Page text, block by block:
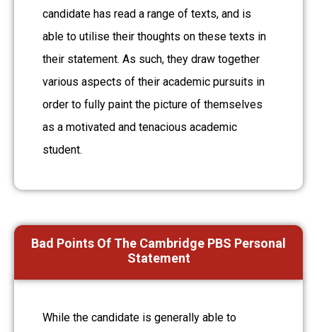
candidate has read a range of texts, and is
able to utilise their thoughts on these texts in
their statement. As such, they draw together
various aspects of their academic pursuits in
order to fully paint the picture of themselves
as a motivated and tenacious academic
student.
Bad Points Of The Cambridge PBS Personal
Statement
While the candidate is generally able to